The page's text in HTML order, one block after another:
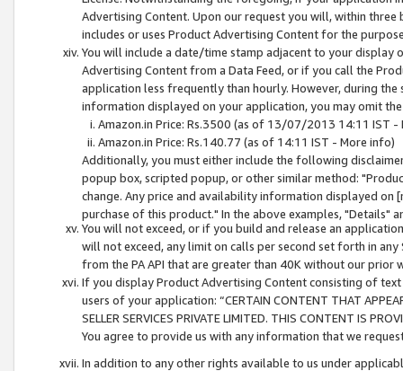
Advertising Content. Upon our request you will, within
includes or uses Product Advertising Content for the
You will include a date/time stamp adjacent to your
Advertising Content from a Data Feed, or if you call the
application less frequently than hourly. However, during
information displayed on your application, you may omit
Amazon.in Price: Rs.3500 (as of 13/07/2013 14:11 IST -
Amazon.in Price: Rs.140.77 (as of 14:11 IST - More info)
Additionally, you must either include the following
popup box, scripted popup, or other similar method:
change. Any price and availability information displayed
purchase of this product." In the above examples, "Details"
You will not exceed, or if you build and release an
will not exceed, any limit on calls per second set forth in
from the PA API that are greater than 40K without our prior
If you display Product Advertising Content consisting of
users of your application: “CERTAIN CONTENT THAT
SELLER SERVICES PRIVATE LIMITED. THIS CONTENT IS
You agree to provide us with any information that we
In addition to any other rights available to us under